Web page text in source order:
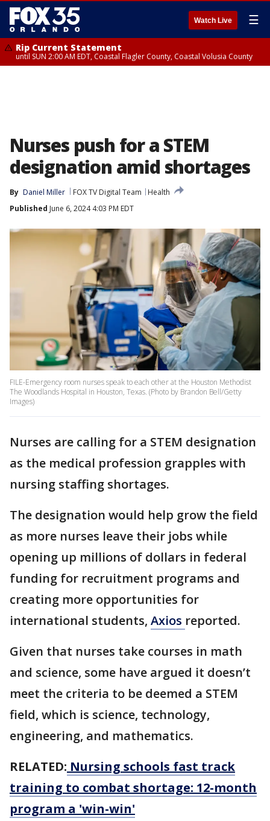
Watch Live ☰
Rip Current Statement
until SUN 2:00 AM EDT, Coastal Flagler County, Coastal Volusia County
Nurses push for a STEM
designation amid shortages
By Daniel Miller FOX TV Digital Team
Health
Published June 6, 2024 4:03 PM EDT
FILE-Emergency room nurses speak to each other at the Houston Methodist
The Woodlands Hospital in Houston, Texas. (Photo by Brandon Bell/Getty
Images)
Nurses are calling for a STEM designation
as the medical profession grapples with
nursing staffing shortages.
The designation would help grow the field
as more nurses leave their jobs while
opening up millions of dollars in federal
funding for recruitment programs and
creating more opportunities for
international students, Axios reported.
Given that nurses take courses in math
and science, some have argued it doesn’t
meet the criteria to be deemed a STEM
field, which is science, technology,
engineering, and mathematics.
RELATED: Nursing schools fast track
training to combat shortage: 12-month
program a 'win-win'